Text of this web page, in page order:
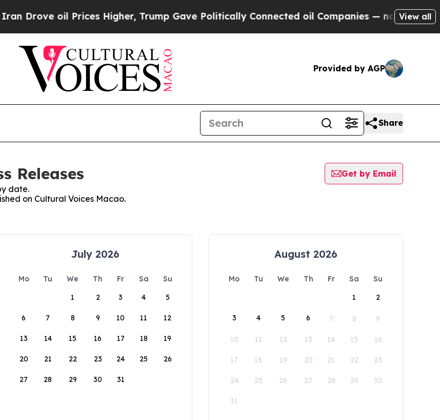
oil Prices Higher, Trump Gave Politically Connected oil Companies — not Taxpayers —
View all
Provided by AGP
Share
Releases
Get by Email
date.
on Cultural Voices Macao.
July 2026
Mo Tu We Th Fr Sa
Su
1
2 3 4 5
6 7 8 9 10 11 12
13 14 15 16 17 18 19
20 21 22 23 24 25 26
27 28 29 30 31
August 2026
Mo Tu We Th Fr Sa
Su
1
2
3 4 5 6 7 8 9
10 11 12 13 14 15 16
17 18 19 20 21 22 23
24 25 26 27 28 29 30
31